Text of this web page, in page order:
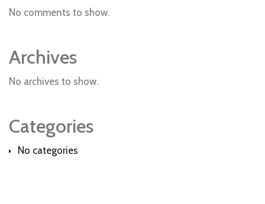
No comments to show.
Archives
No archives to show.
Categories
No categories